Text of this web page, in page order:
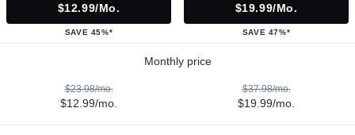
$12.99/mo.
SAVE 45%*
$19.99/mo.
SAVE 47%*
Monthly price
$23.98/mo.
$12.99/mo.
$37.98/mo.
$19.99/mo.